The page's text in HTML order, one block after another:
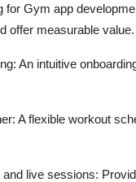
for Gym app
offer measurable
An intuitive
A flexible workout
and live sessions: